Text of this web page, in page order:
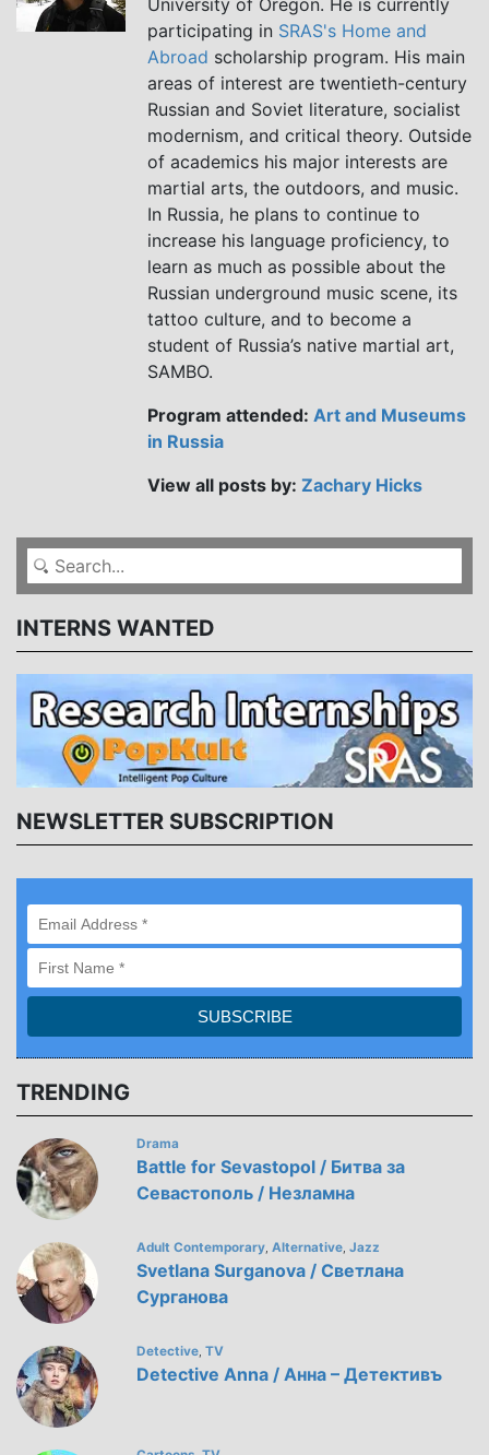
participating in SRAS's Home and
Abroad scholarship program. His main
areas of interest are twentieth-century
Russian and Soviet literature, socialist
modernism, and critical theory. Outside
of academics his major interests are
martial arts, the outdoors, and music.
In Russia, he plans to continue to
increase his language proficiency, to
learn as much as possible about the
Russian underground music scene, its
tattoo culture, and to become a
student of Russia’s native martial art,
SAMBO.
Program attended: Art and Museums
in Russia
View all posts by: Zachary Hicks
INTERNS WANTED
NEWSLETTER SUBSCRIPTION
TRENDING
Drama
Battle for Sevastopol / Битва за
Севастополь / Незламна
Adult Contemporary, Alternative, Jazz
Svetlana Surganova / Светлана
Сурганова
Detective, TV
Detective Anna / Анна – Детективъ